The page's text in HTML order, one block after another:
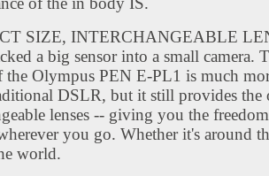
SIZE, INTERCHANGEABLE
a big sensor into a small camera.
the Olympus PEN E-PL1 is much
DSLR, but it still provides the
lenses -- giving you the
you go. Whether it's around
world.